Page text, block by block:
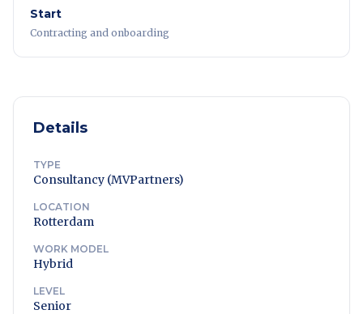
Start
Contracting and onboarding
Details
TYPE
Consultancy (MVPartners)
LOCATION
Rotterdam
WORK MODEL
Hybrid
LEVEL
Senior